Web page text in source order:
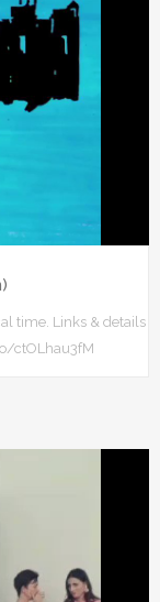
time. Links & details
ctOLhau3fM